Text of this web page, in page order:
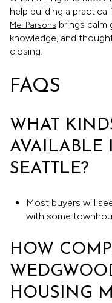
help building a
Mel Parsons brings calm
knowledge, and
closing.
FAQS
WHAT
AVAILABLE
SEATTLE?
Most buyers will
with some
HOW
HOUSING